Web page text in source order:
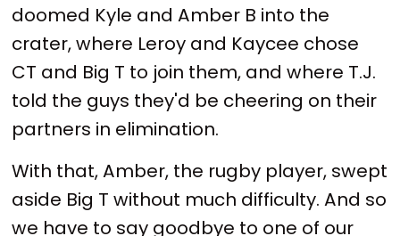
doomed Kyle and Amber B into the
crater, where Leroy and Kaycee chose
CT and Big T to join them, and where T.J.
told the guys they'd be cheering on their
partners in elimination.
With that, Amber, the rugby player, swept
aside Big T without much difficulty. And so
we have to say goodbye to one of our